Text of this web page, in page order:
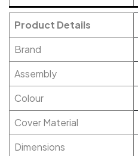
Product Details
Brand
Assembly
Colour
Cover Material
Dimensions